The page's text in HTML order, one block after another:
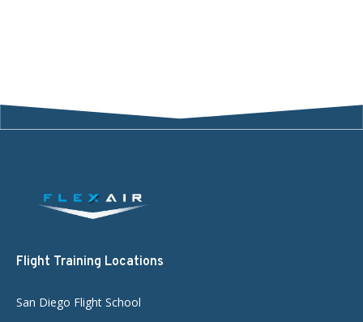
Flight Training Locations
San Diego Flight School